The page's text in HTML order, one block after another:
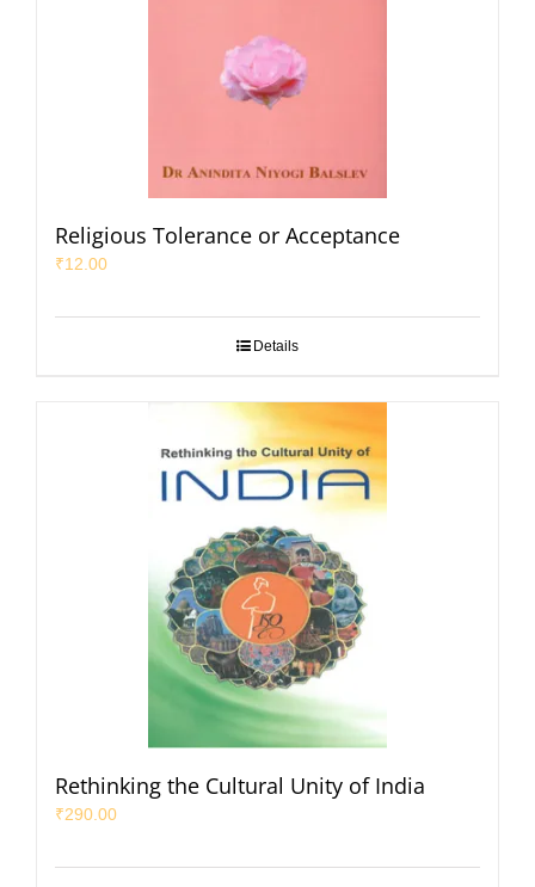
Religious Tolerance or Acceptance
₹12.00
Details
Rethinking the Cultural Unity of India
₹290.00